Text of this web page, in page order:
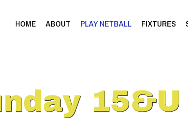
HOME ABOUT PLAY NETBALL FIXTURES